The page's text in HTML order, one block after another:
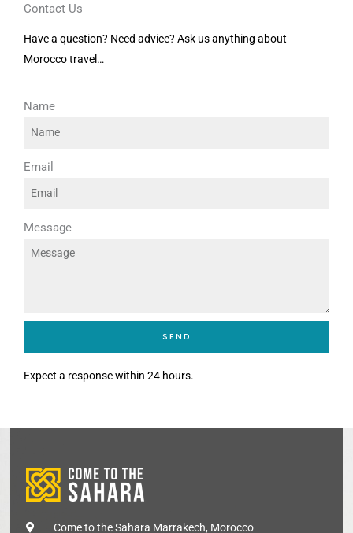
Contact Us
Have a question? Need advice? Ask us anything about
Morocco travel…
Name
Email
Message
SEND
Expect a response within 24 hours.
Come to the Sahara Marrakech, Morocco